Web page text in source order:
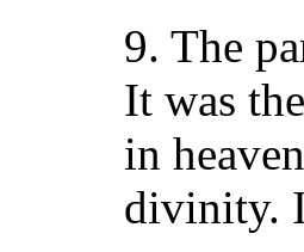
9. The
It was
in
divinity.